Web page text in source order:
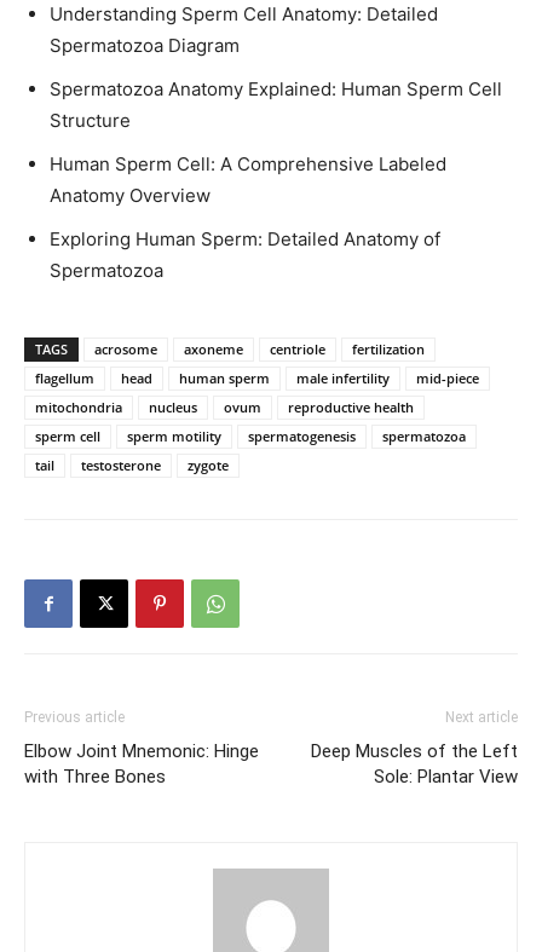
Understanding Sperm Cell Anatomy: Detailed
Spermatozoa Diagram
Spermatozoa Anatomy Explained: Human Sperm Cell
Structure
Human Sperm Cell: A Comprehensive Labeled
Anatomy Overview
Exploring Human Sperm: Detailed Anatomy of
Spermatozoa
TAGS acrosome axoneme centriole
fertilization
flagellum
head human sperm male infertility
mid-piece
mitochondria
nucleus ovum
reproductive health
sperm cell
sperm motility spermatogenesis
spermatozoa
tail
testosterone zygote
Previous article
Elbow Joint Mnemonic: Hinge
with Three Bones
Next article
Deep Muscles of the Left
Sole: Plantar View